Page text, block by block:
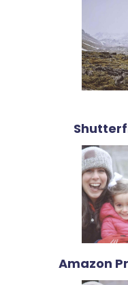
Amazon